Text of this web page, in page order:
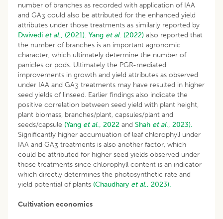
number of branches as recorded with application of IAA
and GA3 could also be attributed for the enhanced yield
attributes under those treatments as similarly reported by
Dwivedi et al., (2021). Yang et al. (2022) also reported that
the number of branches is an important agronomic
character, which ultimately determine the number of
panicles or pods. Ultimately the PGR-mediated
improvements in growth and yield attributes as observed
under IAA and GA3 treatments may have resulted in higher
seed yields of linseed. Earlier findings also indicate the
positive correlation between seed yield with plant height,
plant biomass, branches/plant, capsules/plant and
seeds/capsule (Yang et al., 2022 and Shah et al., 2023).
Significantly higher accumuation of leaf chlorophyll under
IAA and GA3 treatments is also another factor, which
could be attributed for higher seed yields observed under
those treatments since chlorophyll content is an indicator
which directly determines the photosynthetic rate and
yield potential of plants (Chaudhary et al., 2023).
Cultivation economics